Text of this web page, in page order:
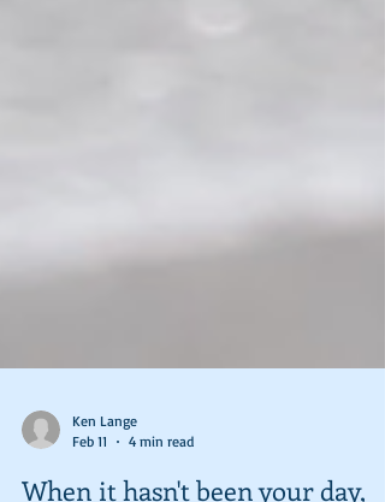
Feb 11
4 min read